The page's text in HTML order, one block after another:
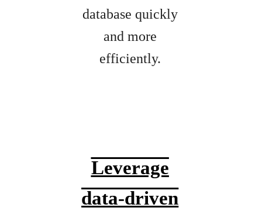
database quickly
and more
efficiently.
Leverage
data-driven